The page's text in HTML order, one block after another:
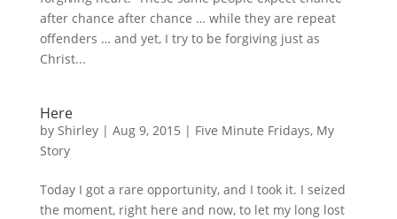
after chance after chance … while they are repeat
offenders … and yet, I try to be forgiving just as
Christ...
Here
by Shirley| Aug 9, 2015 | Five Minute Fridays, My
Story
Today I got a rare opportunity, and I took it. I seized
the moment, right here and now, to let my long lost